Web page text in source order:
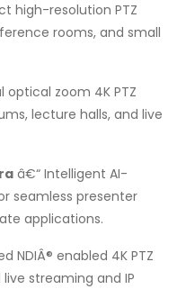
high-resolution PTZ
rooms, and small
optical zoom 4K PTZ
lecture halls, and live
â€“ Intelligent AI-
seamless presenter
applications.
NDIÂ® enabled 4K PTZ
streaming and IP